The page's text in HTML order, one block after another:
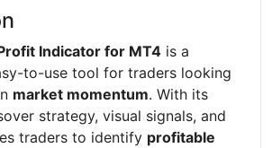
Indicator for MT4 is a
to-use tool for traders looking
market momentum. With its
strategy, visual signals, and
traders to identify profitable